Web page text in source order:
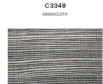
C3348
GRASSCLOTH